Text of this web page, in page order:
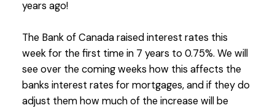
years ago!
The Bank of Canada raised interest rates this
week for the first time in 7 years to 0.75%. We will
see over the coming weeks how this affects the
banks interest rates for mortgages, and if they do
adjust them how much of the increase will be